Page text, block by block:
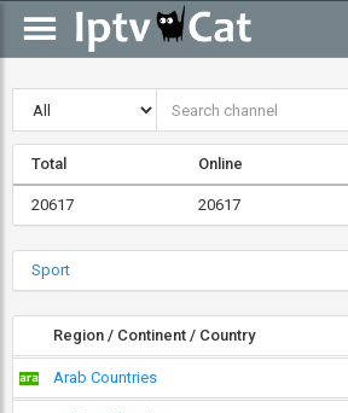
Total Online
20617 20617
Sport
Region / Continent / Country
Arab Countries